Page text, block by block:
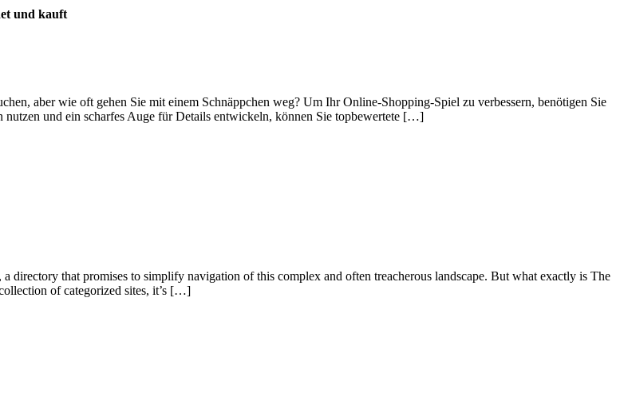
und kauft
aber wie oft gehen Sie mit einem Schnäppchen weg? Um Ihr Online-Shopping-Spiel zu verbessern, benötigen Sie
nutzen und ein scharfes Auge für Details entwickeln, können Sie topbewertete […]
that promises to simplify navigation of this complex and often treacherous landscape. But what exactly is The
of categorized sites, it’s […]